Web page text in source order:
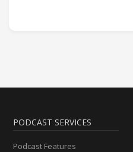
PODCAST SERVICES
Podcast Features